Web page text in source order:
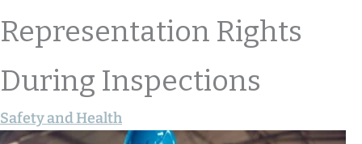
Representation Rights
During Inspections
Safety and Health